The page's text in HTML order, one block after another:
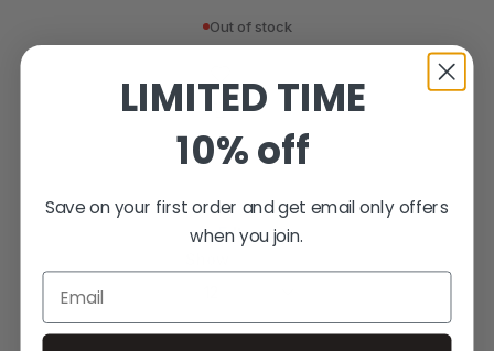
Out of stock
5Items
LIMITED TIME
10% off
Save on your first order and get email only offers
when you join.
Email